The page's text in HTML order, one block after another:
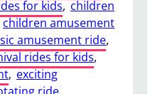
for kids, children
children amusement
amusement ride,
rides for kids,
, exciting